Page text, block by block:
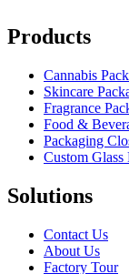
Products
Cannabis
Skincare
Fragrance
Food &
Packaging
Custom Glass
Solutions
Contact Us
About Us
Factory Tour